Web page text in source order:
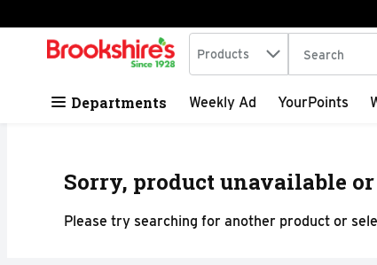
Skip header to page content
.
Search in
Products The
Departments Weekly Ad YourPoints
Sorry, product unavailable
Please try searching for another product or